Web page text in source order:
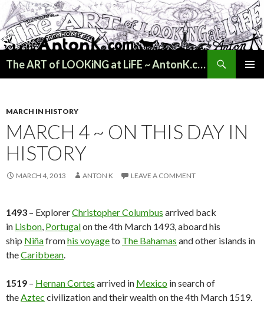
The ART of LOOKiNG at LiFE ~ AntonK.com
MARCH IN HISTORY
MARCH 4 ~ ON THIS DAY IN
HISTORY
MARCH 4, 2013 ANTON K LEAVE A COMMENT
1493 – ExplorerChristopher Columbus arrived back
in Lisbon, Portugalon the 4th March 1493, aboard his
ship Niñafromhis voyageto The Bahamas and other islands in
theCaribbean.
1519 – Hernan Cortes arrived in Mexico in search of
theAztec civilization and their wealth on the 4th March 1519.